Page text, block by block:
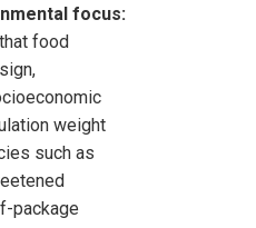
focus:
food
weight
such as
package